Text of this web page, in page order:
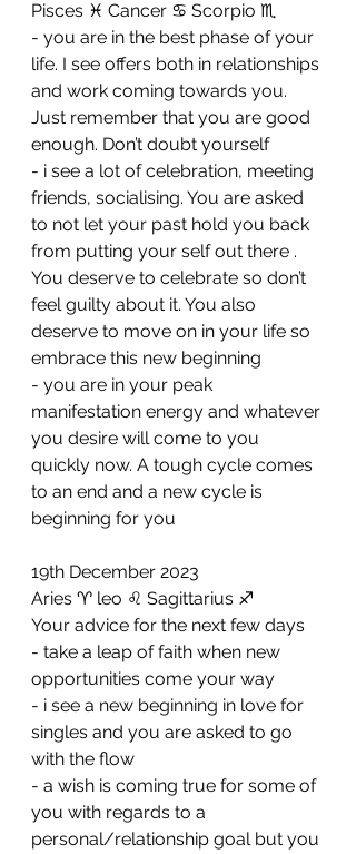
Pisces ♓️ Cancer ♋️ Scorpio ♏️
- you are in the best phase of your
life. I see offers both in relationships
and work coming towards you.
Just remember that you are good
enough. Don’t doubt yourself
- ⁠i see a lot of celebration, meeting
friends, socialising. You are asked
to not let your past hold you back
from putting your self out there .
You deserve to celebrate so don’t
feel guilty about it. You also
deserve to move on in your life so
embrace this new beginning
- ⁠you are in your peak
manifestation energy and whatever
you desire will come to you
quickly now. A tough cycle comes
to an end and a new cycle is
beginning for you
19th December 2023
Aries ♈️ leo ♌️ Sagittarius ♐️
Your advice for the next few days
- take a leap of faith when new
opportunities come your way
- ⁠i see a new beginning in love for
singles and you are asked to go
with the flow
- ⁠a wish is coming true for some of
you with regards to a
personal/relationship goal but you